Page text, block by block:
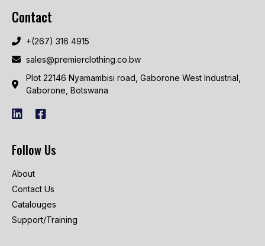
Contact
+(267) 316 4915
sales@premierclothing.co.bw
Plot 22146 Nyamambisi road, Gaborone West Industrial,
Gaborone, Botswana
Follow Us
About
Contact Us
Catalouges
Support/Training